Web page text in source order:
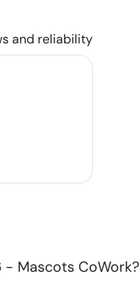
and reliability
Mascots CoWork?